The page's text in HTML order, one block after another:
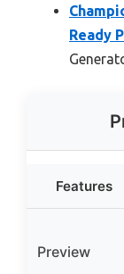
Ready
Features
Preview